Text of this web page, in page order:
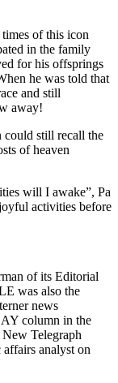
of this icon
in the family
for his offsprings
he was told that
and still
away!
could still recall the
of heaven
will I awake”, Pa
activities before
of its Editorial
was also the
news
column in the
Telegraph
analyst on